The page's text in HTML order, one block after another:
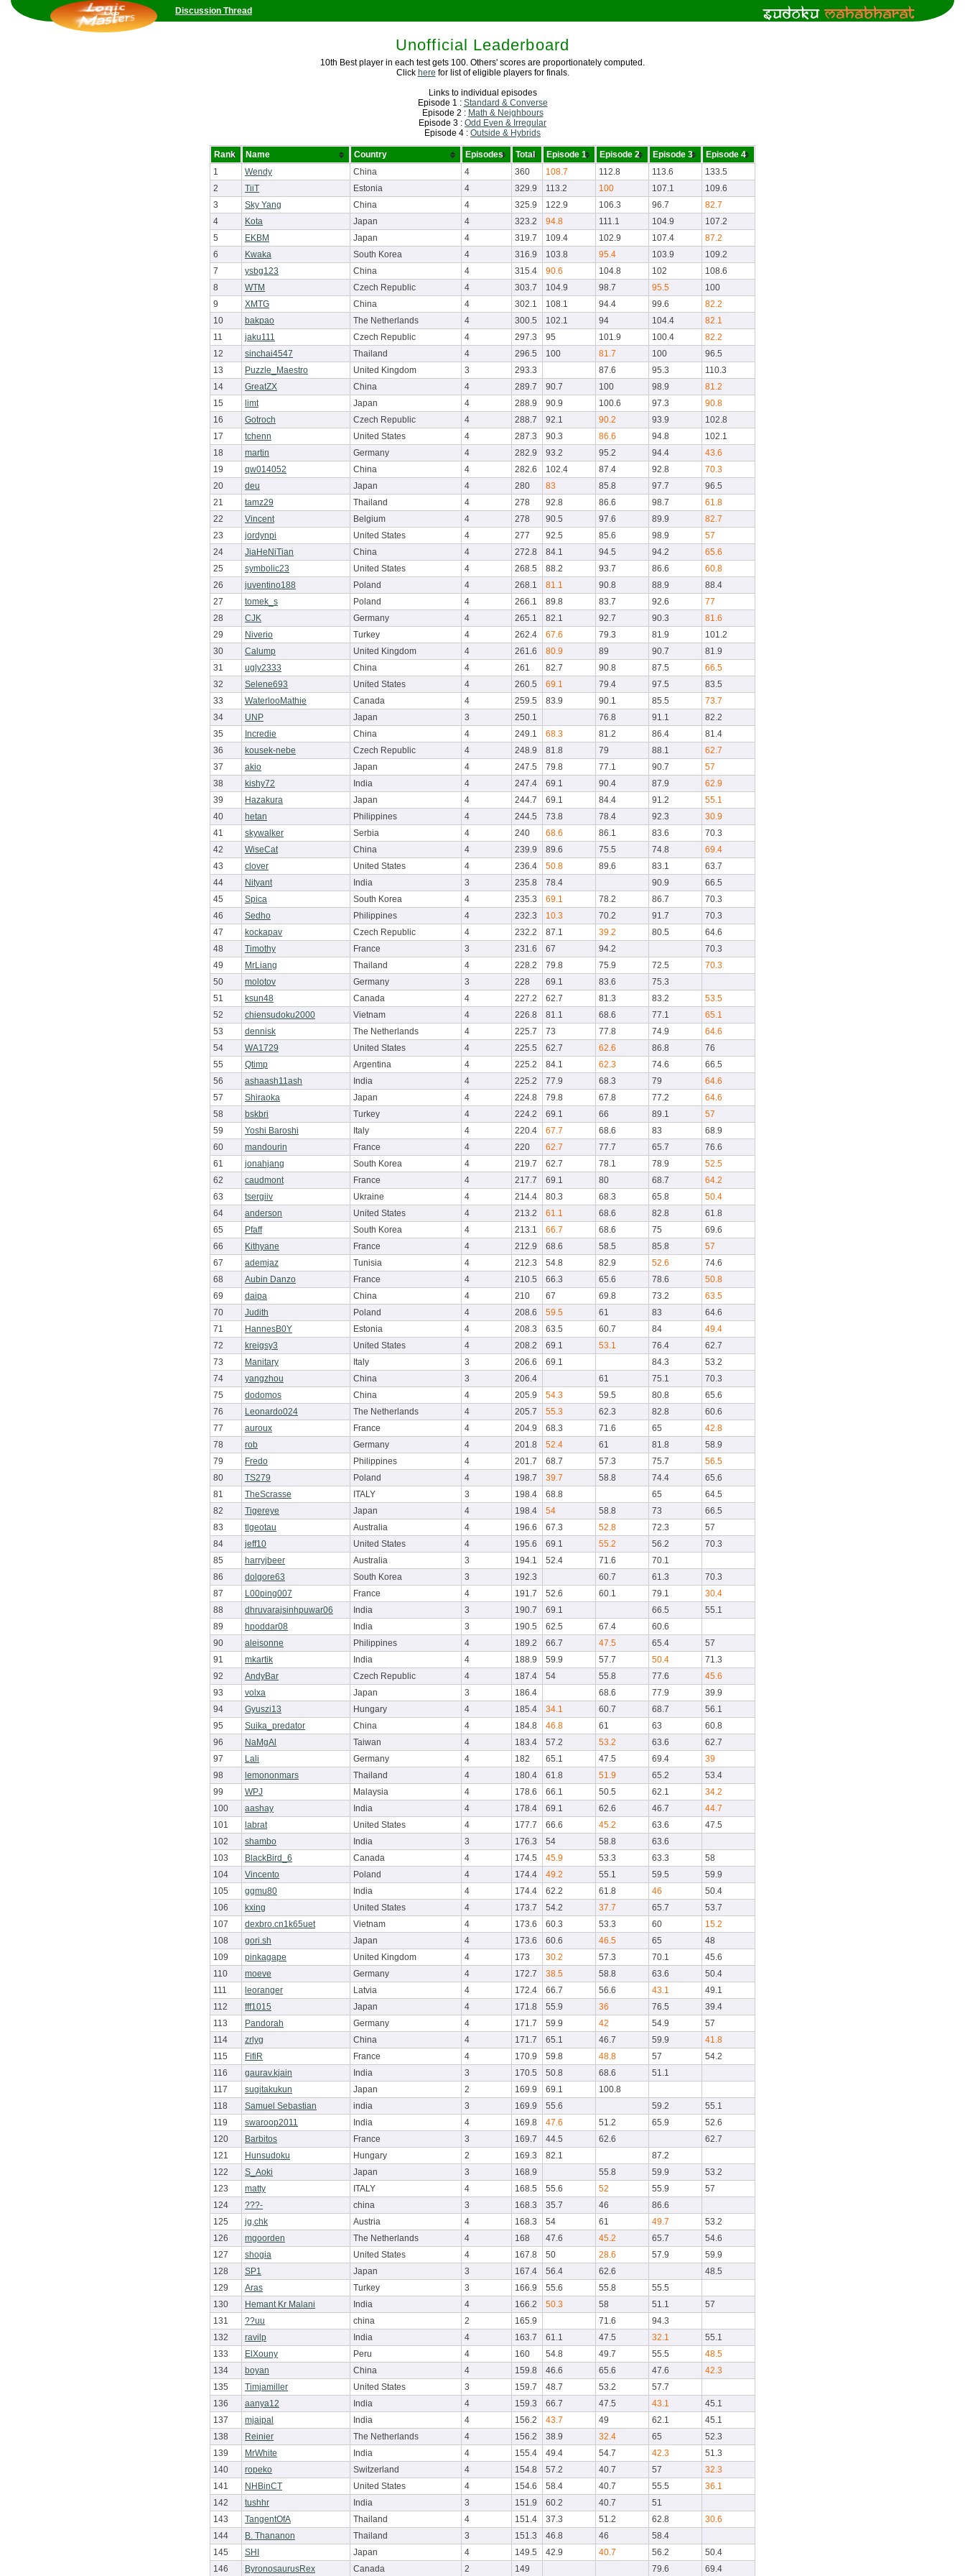
Discussion Thread
Unofficial Leaderboard
10th Best player in each test gets 100. Others' scores are proportionately computed.
Click here for list of eligible players for finals.
Links to individual episodes
Episode 1 : Standard & Converse
Episode 2 : Math & Neighbours
Episode 3 : Odd Even & Irregular
Episode 4 : Outside & Hybrids
Rank Name Country Episodes Total Episode 1 Episode 2 Episode 3
Episode 4
1
Wendy China 4 360 108.7 112.8 113.6
133.5
2
TiiT Estonia 4 329.9 113.2 100 107.1
109.6
3
Sky Yang China 4 325.9 122.9 106.3 96.7
82.7
4
Kota Japan 4 323.2 94.8 111.1 104.9
107.2
5
EKBM Japan 4 319.7 109.4 102.9 107.4
87.2
6
Kwaka South Korea 4 316.9 103.8 95.4 103.9
109.2
7
ysbg123 China 4 315.4 90.6 104.8 102
108.6
8
WTM Czech Republic 4 303.7 104.9 98.7 95.5
100
9
XMTG China 4 302.1 108.1 94.4 99.6
82.2
10
bakpao The Netherlands 4 300.5 102.1 94 104.4
82.1
11
jaku111 Czech Republic 4 297.3 95 101.9 100.4
82.2
12
sinchai4547 Thailand 4 296.5 100 81.7 100
96.5
13
Puzzle_Maestro United Kingdom 3 293.3 87.6 95.3
110.3
14
GreatZX China 4 289.7 90.7 100 98.9
81.2
15
limt Japan 4 288.9 90.9 100.6 97.3
90.8
16
Gotroch Czech Republic 4 288.7 92.1 90.2 93.9
102.8
17
tchenn United States 4 287.3 90.3 86.6 94.8
102.1
18
martin Germany 4 282.9 93.2 95.2 94.4
43.6
19
qw014052 China 4 282.6 102.4 87.4 92.8
70.3
20
deu Japan 4 280 83 85.8 97.7
96.5
21
tamz29 Thailand 4 278 92.8 86.6 98.7
61.8
22
Vincent Belgium 4 278 90.5 97.6 89.9
82.7
23
jordynpi United States 4 277 92.5 85.6 98.9
57
24
JiaHeNiTian China 4 272.8 84.1 94.5 94.2
65.6
25
symbolic23 United States 4 268.5 88.2 93.7 86.6
60.8
26
juventino188 Poland 4 268.1 81.1 90.8 88.9
88.4
27
tomek_s Poland 4 266.1 89.8 83.7 92.6
77
28
CJK Germany 4 265.1 82.1 92.7 90.3
81.6
29
Niverio Turkey 4 262.4 67.6 79.3 81.9
101.2
30
Calump United Kingdom 4 261.6 80.9 89 90.7
81.9
31
ugly2333 China 4 261 82.7 90.8 87.5
66.5
32
Selene693 United States 4 260.5 69.1 79.4 97.5
83.5
33
WaterlooMathie Canada 4 259.5 83.9 90.1 85.5
73.7
34
UNP Japan 3 250.1 76.8 91.1
82.2
35
Incredie China 4 249.1 68.3 81.2 86.4
81.4
36
kousek-nebe Czech Republic 4 248.9 81.8 79 88.1
62.7
37
akio Japan 4 247.5 79.8 77.1 90.7
57
38
kishy72 India 4 247.4 69.1 90.4 87.9
62.9
39
Hazakura Japan 4 244.7 69.1 84.4 91.2
55.1
40
hetan Philippines 4 244.5 73.8 78.4 92.3
30.9
41
skywalker Serbia 4 240 68.6 86.1 83.6
70.3
42
WiseCat China 4 239.9 89.6 75.5 74.8
69.4
43
clover United States 4 236.4 50.8 89.6 83.1
63.7
44
Nityant India 3 235.8 78.4 90.9
66.5
45
Spica South Korea 4 235.3 69.1 78.2 86.7
70.3
46
Sedho Philippines 4 232.3 10.3 70.2 91.7
70.3
47
kockapav Czech Republic 4 232.2 87.1 39.2 80.5
64.6
48
Timothy France 3 231.6 67 94.2
70.3
49
MrLiang Thailand 4 228.2 79.8 75.9 72.5
70.3
50
molotov Germany 3 228 69.1 83.6
75.3
51
ksun48 Canada 4 227.2 62.7 81.3 83.2
53.5
52
chiensudoku2000 Vietnam 4 226.8 81.1 68.6 77.1
65.1
53
dennisk The Netherlands 4 225.7 73 77.8 74.9
64.6
54
WA1729 United States 4 225.5 62.7 62.6 86.8
76
55
Qtimp Argentina 4 225.2 84.1 62.3 74.6
66.5
56
ashaash11ash India 4 225.2 77.9 68.3 79
64.6
57
Shiraoka Japan 4 224.8 79.8 67.8 77.2
64.6
58
bskbri Turkey 4 224.2 69.1 66 89.1
57
59
Yoshi Baroshi Italy 4 220.4 67.7 68.6 83
68.9
60
mandourin France 4 220 62.7 77.7 65.7
76.6
61
jonahjang South Korea 4 219.7 62.7 78.1 78.9
52.5
62
caudmont France 4 217.7 69.1 80 68.7
64.2
63
tsergiiv Ukraine 4 214.4 80.3 68.3 65.8
50.4
64
anderson United States 4 213.2 61.1 68.6 82.8
61.8
65
Pfaff South Korea 4 213.1 66.7 68.6 75
69.6
66
Kithyane France 4 212.9 68.6 58.5 85.8
57
67
ademjaz Tunisia 4 212.3 54.8 82.9 52.6
74.6
68
Aubin Danzo France 4 210.5 66.3 65.6 78.6
50.8
69
daipa China 4 210 67 69.8 73.2
63.5
70
Judith Poland 4 208.6 59.5 61 83
64.6
71
HannesB0Y Estonia 4 208.3 63.5 60.7 84
49.4
72
kreigsy3 United States 4 208.2 69.1 53.1 76.4
62.7
73
Manitary Italy 3 206.6 69.1 84.3
53.2
74
yangzhou China 3 206.4 61 75.1
70.3
75
dodomos China 4 205.9 54.3 59.5 80.8
65.6
76
Leonardo024 The Netherlands 4 205.7 55.3 62.3 82.8
60.6
77
auroux France 4 204.9 68.3 71.6 65
42.8
78
rob Germany 4 201.8 52.4 61 81.8
58.9
79
Fredo Philippines 4 201.7 68.7 57.3 75.7
56.5
80
TS279 Poland 4 198.7 39.7 58.8 74.4
65.6
81
TheScrasse ITALY 3 198.4 68.8 65
64.5
82
Tigereye Japan 4 198.4 54 58.8 73
66.5
83
tlgeotau Australia 4 196.6 67.3 52.8 72.3
57
84
jeff10 United States 4 195.6 69.1 55.2 56.2
70.3
85
harryjbeer Australia 3 194.1 52.4 71.6
70.1
86
dolgore63 South Korea 3 192.3 60.7 61.3
70.3
87
L00ping007 France 4 191.7 52.6 60.1 79.1
30.4
88
dhruvarajsinhpuwar06 India 3 190.7 69.1 66.5
55.1
89
hpoddar08 India 3 190.5 62.5 67.4
60.6
90
aleisonne Philippines 4 189.2 66.7 47.5 65.4
57
91
mkartik India 4 188.9 59.9 57.7 50.4
71.3
92
AndyBar Czech Republic 4 187.4 54 55.8 77.6
45.6
93
volxa Japan 3 186.4 68.6 77.9
39.9
94
Gyuszi13 Hungary 4 185.4 34.1 60.7 68.7
56.1
95
Suika_predator China 4 184.8 46.8 61 63
60.8
96
NaMgAl Taiwan 4 183.4 57.2 53.2 63.6
62.7
97
Lali Germany 4 182 65.1 47.5 69.4
39
98
lemononmars Thailand 4 180.4 61.8 51.9 65.2
53.4
99
WPJ Malaysia 4 178.6 66.1 50.5 62.1
34.2
100
aashay India 4 178.4 69.1 62.6 46.7
44.7
101
labrat United States 4 177.7 66.6 45.2 63.6
47.5
102
shambo India 3 176.3 54 58.8
63.6
103
BlackBird_6 Canada 4 174.5 45.9 53.3 63.3
58
104
Vincento Poland 4 174.4 49.2 55.1 59.5
59.9
105
ggmu80 India 4 174.4 62.2 61.8 46
50.4
106
kxing United States 4 173.7 54.2 37.7 65.7
53.7
107
dexbro.cn1k65uet Vietnam 4 173.6 60.3 53.3 60
15.2
108
gori.sh Japan 4 173.6 60.6 46.5 65
48
109
pinkagape United Kingdom 4 173 30.2 57.3 70.1
45.6
110
moeve Germany 4 172.7 38.5 58.8 63.6
50.4
111
leoranger Latvia 4 172.4 66.7 56.6 43.1
49.1
112
fff1015 Japan 4 171.8 55.9 36 76.5
39.4
113
Pandorah Germany 4 171.7 59.9 42 54.9
57
114
zrlyg China 4 171.7 65.1 46.7 59.9
41.8
115
FifiR France 4 170.9 59.8 48.8 57
54.2
116
gaurav.kjain India 3 170.5 50.8 68.6
51.1
117
sugitakukun Japan 2 169.9 69.1
100.8
118
Samuel Sebastian india 3 169.9 55.6 59.2
55.1
119
swaroop2011 India 4 169.8 47.6 51.2 65.9
52.6
120
Barbitos France 3 169.7 44.5 62.6
62.7
121
Hunsudoku Hungary 2 169.3 82.1
87.2
122
S_Aoki Japan 3 168.9 55.8 59.9
53.2
123
matty ITALY 4 168.5 55.6 52 55.9
57
124
???- china 3 168.3 35.7 46
86.6
125
jg,chk Austria 4 168.3 54 61 49.7
53.2
126
mgoorden The Netherlands 4 168 47.6 45.2 65.7
54.6
127
shogia United States 4 167.8 50 28.6 57.9
59.9
128
SP1 Japan 3 167.4 56.4 62.6
48.5
129
Aras Turkey 3 166.9 55.6 55.8
55.5
130
Hemant Kr Malani India 4 166.2 50.3 58 51.1
57
131
??uu china 2 165.9 71.6
94.3
132
ravilp India 4 163.7 61.1 47.5 32.1
55.1
133
ElXouny Peru 4 160 54.8 49.7 55.5
48.5
134
boyan China 4 159.8 46.6 65.6 47.6
42.3
135
Timjamiller United States 3 159.7 48.7 53.2
57.7
136
aanya12 India 4 159.3 66.7 47.5 43.1
45.1
137
mjaipal India 4 156.2 43.7 49 62.1
45.1
138
Reinier The Netherlands 4 156.2 38.9 32.4 65
52.3
139
MrWhite India 4 155.4 49.4 54.7 42.3
51.3
140
ropeko Switzerland 4 154.8 57.2 40.7 57
32.3
141
NHBinCT United States 4 154.6 58.4 40.7 55.5
36.1
142
tushhr India 3 151.9 60.2 40.7
51
143
TangentOfA Thailand 4 151.4 37.3 51.2 62.8
30.6
144
B. Thananon Thailand 3 151.3 46.8 46
58.4
145
SHI Japan 4 149.5 42.9 40.7 56.2
50.4
146
ByronosaurusRex Canada 2 149 79.6 69.4